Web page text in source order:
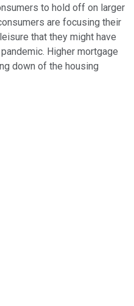
to hold off on larger
are focusing their
that they might have
Higher mortgage
down of the housing